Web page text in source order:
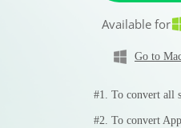
Available for
Go to
#1. To convert all
#2. To convert